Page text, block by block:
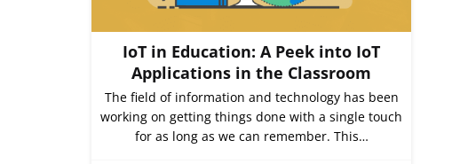
IoT in Education: A Peek into IoT
Applications in the Classroom
The field of information and technology has been
working on getting things done with a single touch
for as long as we can remember. This…